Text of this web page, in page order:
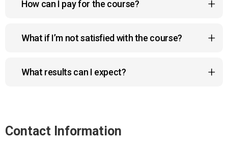
and updates. Learn at your own pace, whenever it
How can I pay for the course?
Apple Pay, or Link. All payments are 100% secure.
What if I’m not satisfied with the course?
days if the course doesn’t meet your
What results can I expect?
— naturally and safely.
Contact Information